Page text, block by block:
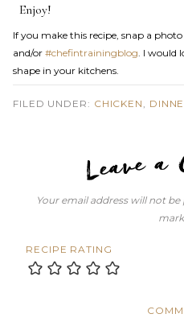
Enjoy!
If you make this recipe, snap a
and/or #chefintrainingblog . I would
shape in your kitchens.
FILED UNDER: CHICKEN
Your email address will not be
RECIPE RATING